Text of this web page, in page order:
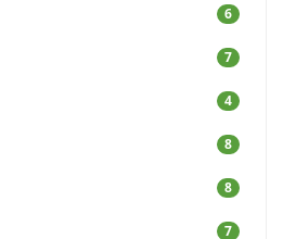
6
7
4
8
8
7